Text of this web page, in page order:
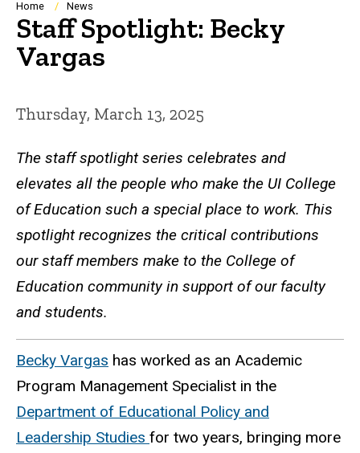
Breadcrumb
Home News
Staff Spotlight: Becky
Vargas
Thursday, March 13, 2025
The staff spotlight series celebrates and
elevates all the people who make the UI College
of Education such a special place to work. This
spotlight recognizes the critical contributions
our staff members make to the College of
Education community in support of our faculty
and students.
Becky Vargas has worked as an Academic
Program Management Specialist in the
Department of Educational Policy and
Leadership Studies for two years, bringing more